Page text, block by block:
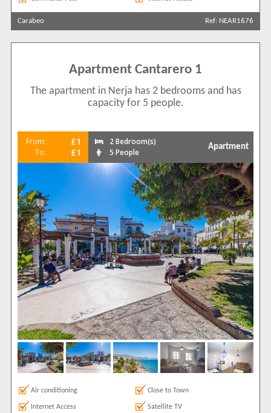
Carabeo Ref: NEAR1676
Apartment Cantarero 1
The apartment in Nerja has 2 bedrooms and has
capacity for 5 people.
From: £1
To: £1
2 Bedroom(s)
5 People
Apartment
Air conditioning Close to Town
Internet Access Satellite TV